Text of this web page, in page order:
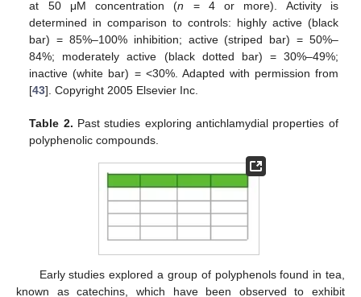
at 50 μM concentration (n = 4 or more). Activity is
determined in comparison to controls: highly active (black
bar) = 85%–100% inhibition; active (striped bar) = 50%–
84%; moderately active (black dotted bar) = 30%–49%;
inactive (white bar) = <30%. Adapted with permission from
[43]. Copyright 2005 Elsevier Inc.
Table 2. Past studies exploring antichlamydial properties of
polyphenolic compounds.
Early studies explored a group of polyphenols found in tea,
known as catechins, which have been observed to exhibit